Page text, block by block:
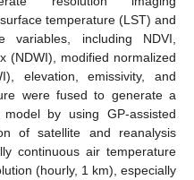
temperature (LST) and
variables, including NDVI,
(NDWI), modified normalized
elevation, emissivity, and
were fused to generate a
by using GP-assisted
of satellite and reanalysis
continuous air temperature
(hourly, 1 km), especially